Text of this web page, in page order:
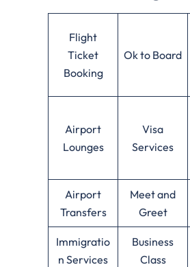
Flight
Ticket
Booking
Ok to Board
Airport
Lounges
Visa
Services
Airport
Transfers
Meet and
Greet
Immigratio
n Services
Business
Class